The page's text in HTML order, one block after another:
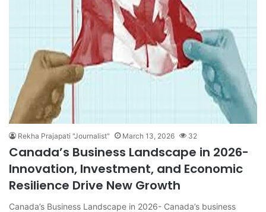
Rekha Prajapati "Journalist" March 13, 2026 32
Canada’s Business Landscape in 2026-
Innovation, Investment, and Economic
Resilience Drive New Growth
Canada’s Business Landscape in 2026- Canada’s business